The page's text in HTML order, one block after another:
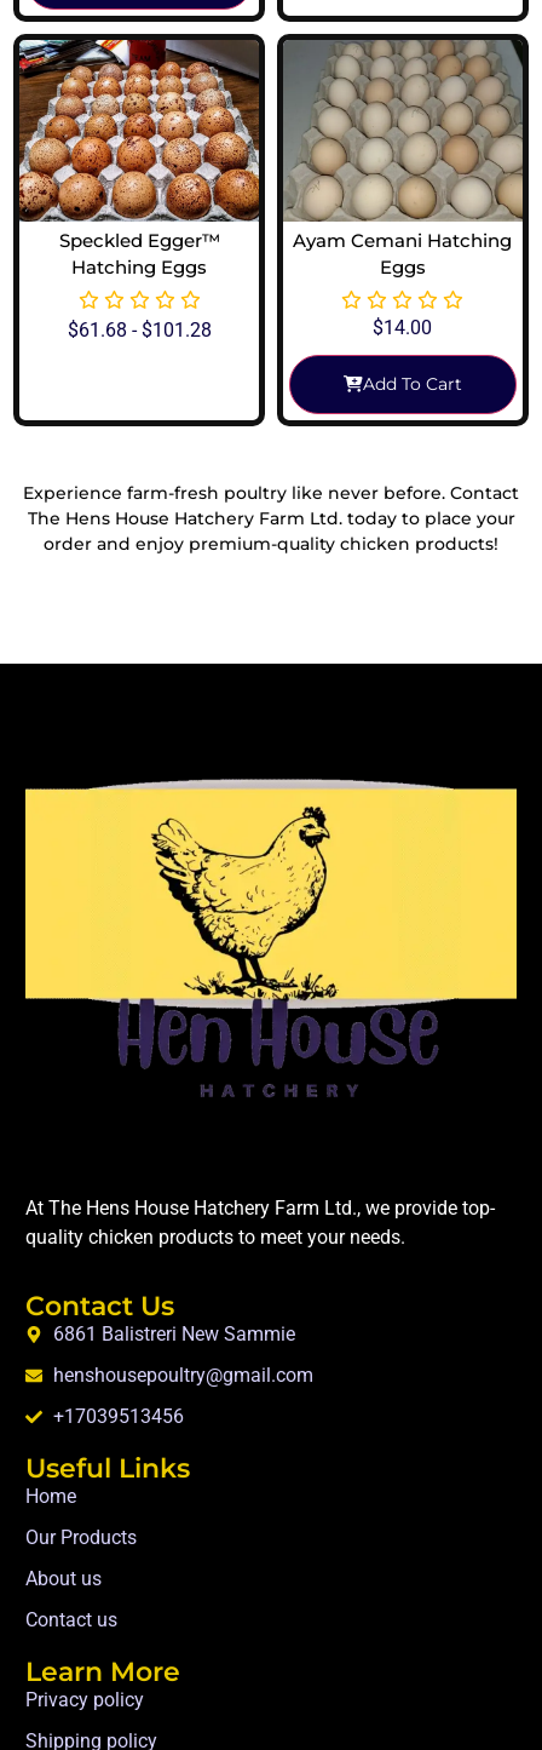
Speckled Egger™
Hatching Eggs
$61.68 -$101.28
Ayam Cemani Hatching
Eggs
$14.00
Add To Cart
Experience farm-fresh poultry like never before. Contact
The Hens House Hatchery Farm Ltd. today to place your
order and enjoy premium-quality chicken products!
At The Hens House Hatchery Farm Ltd., we provide top-
quality chicken products to meet your needs.
Contact Us
6861 Balistreri New Sammie
henshousepoultry@gmail.com
+17039513456
Useful Links
Home
Our Products
About us
Contact us
Learn More
Privacy policy
Shipping policy